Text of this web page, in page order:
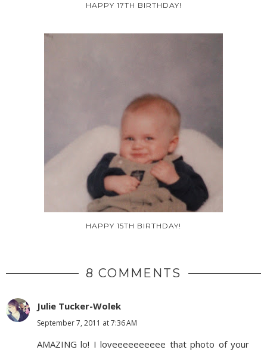
HAPPY 17TH BIRTHDAY!
HAPPY 15TH BIRTHDAY!
8 COMMENTS
Julie Tucker-Wolek
September 7, 2011 at 7:36 AM
AMAZING lo! I loveeeeeeeeee that photo of your